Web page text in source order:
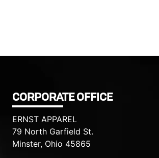
CORPORATE OFFICE
ERNST APPAREL
79 North Garfield St.
Minster, Ohio 45865